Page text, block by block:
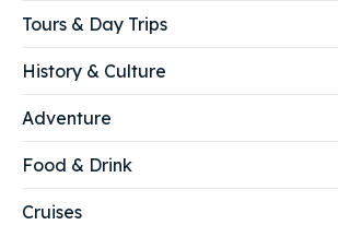
Tours & Day Trips
History & Culture
Adventure
Food & Drink
Cruises